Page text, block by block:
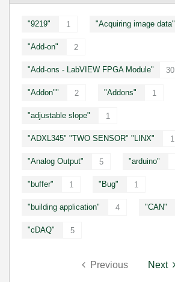
"9219" 1 "Acquiring image data"
"Add-on" 2
"Add-ons - LabVIEW FPGA Module" 30
"Addon"" 2 "Addons" 1
"adjustable slope" 1
"ADXL345" "TWO SENSOR" "LINX" 1
"Analog Output" 5 "arduino"
"buffer" 1 "Bug" 1
"building application" 4 "CAN"
"cDAQ" 5
Previous Next